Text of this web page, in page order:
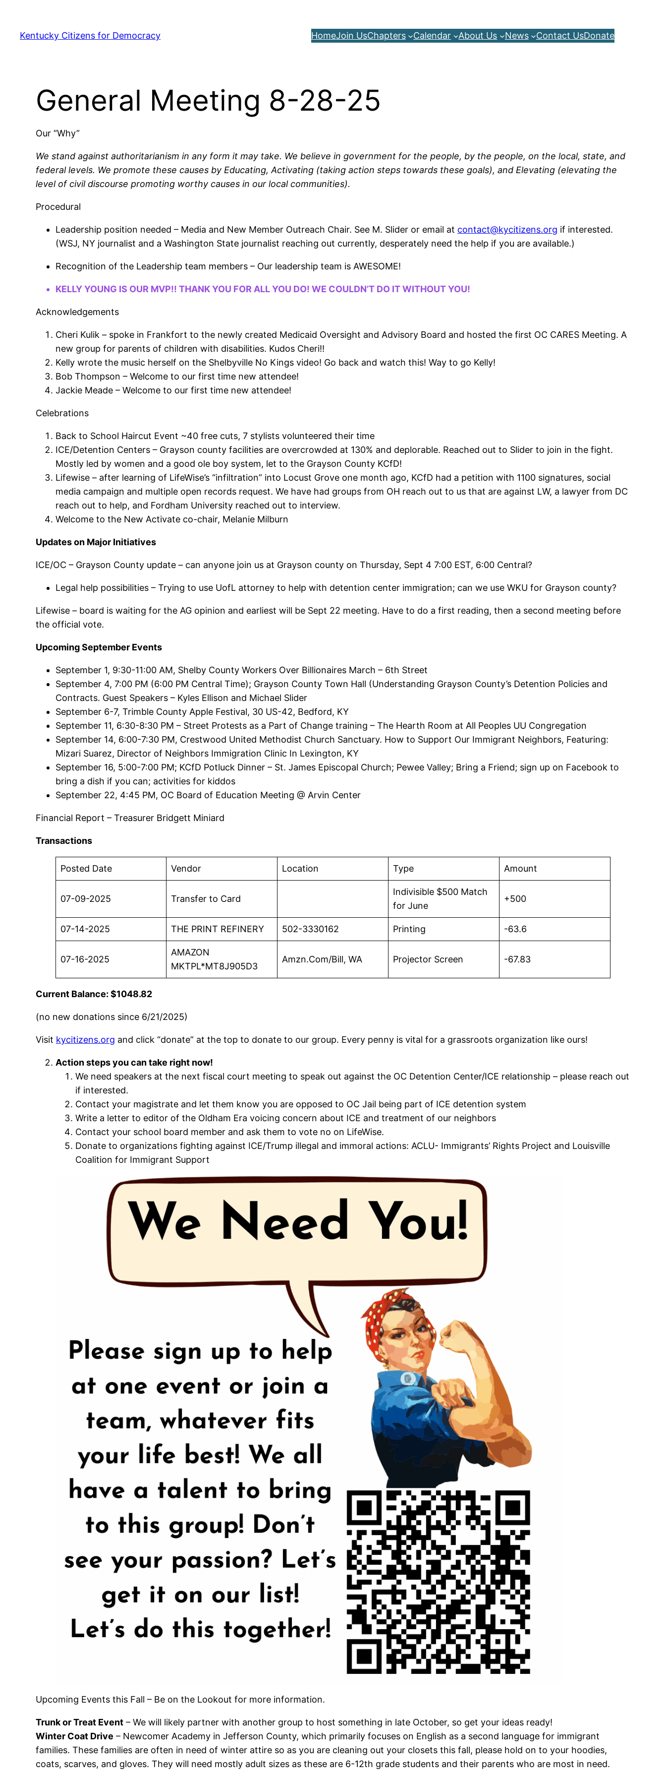
content
Kentucky Citizens for Democracy HomeJoin UsChapters Calendar About Us News Contact UsDonate
General Meeting 8-28-25
Our “Why”
We stand against authoritarianism in any form it may take. We believe in government for the people, by the people, on the local, state, and
federal levels. We promote these causes by Educating, Activating (taking action steps towards these goals), and Elevating (elevating the
level of civil discourse promoting worthy causes in our local communities).
Procedural
Leadership position needed – Media and New Member Outreach Chair. See M. Slider or email at contact@kycitizens.org if interested.
(WSJ, NY journalist and a Washington State journalist reaching out currently, desperately need the help if you are available.)
Recognition of the Leadership team members – Our leadership team is AWESOME!
KELLY YOUNG IS OUR MVP!! THANK YOU FOR ALL YOU DO! WE COULDN’T DO IT WITHOUT YOU!
Acknowledgements
Cheri Kulik – spoke in Frankfort to the newly created Medicaid Oversight and Advisory Board and hosted the first OC CARES Meeting. A
new group for parents of children with disabilities. Kudos Cheri!!
Kelly wrote the music herself on the Shelbyville No Kings video! Go back and watch this! Way to go Kelly!
Bob Thompson – Welcome to our first time new attendee!
Jackie Meade – Welcome to our first time new attendee!
Celebrations
Back to School Haircut Event ~40 free cuts, 7 stylists volunteered their time
ICE/Detention Centers – Grayson county facilities are overcrowded at 130% and deplorable. Reached out to Slider to join in the fight.
Mostly led by women and a good ole boy system, let to the Grayson County KCfD!
Lifewise – after learning of LifeWise’s “infiltration” into Locust Grove one month ago, KCfD had a petition with 1100 signatures, social
media campaign and multiple open records request. We have had groups from OH reach out to us that are against LW, a lawyer from DC
reach out to help, and Fordham University reached out to interview.
Welcome to the New Activate co-chair, Melanie Milburn
Updates on Major Initiatives
ICE/OC – Grayson County update – can anyone join us at Grayson county on Thursday, Sept 4 7:00 EST, 6:00 Central?
Legal help possibilities – Trying to use UofL attorney to help with detention center immigration; can we use WKU for Grayson county?
Lifewise – board is waiting for the AG opinion and earliest will be Sept 22 meeting. Have to do a first reading, then a second meeting before
the official vote.
Upcoming September Events
September 1, 9:30-11:00 AM, Shelby County Workers Over Billionaires March – 6th Street
September 4, 7:00 PM (6:00 PM Central Time); Grayson County Town Hall (Understanding Grayson County’s Detention Policies and
Contracts. Guest Speakers – Kyles Ellison and Michael Slider
September 6-7, Trimble County Apple Festival, 30 US-42, Bedford, KY
September 11, 6:30-8:30 PM – Street Protests as a Part of Change training – The Hearth Room at All Peoples UU Congregation
September 14, 6:00-7:30 PM, Crestwood United Methodist Church Sanctuary. How to Support Our Immigrant Neighbors, Featuring:
Mizari Suarez, Director of Neighbors Immigration Clinic In Lexington, KY
September 16, 5:00-7:00 PM; KCfD Potluck Dinner – St. James Episcopal Church; Pewee Valley; Bring a Friend; sign up on Facebook to
bring a dish if you can; activities for kiddos
September 22, 4:45 PM, OC Board of Education Meeting @ Arvin Center
Financial Report – Treasurer Bridgett Miniard
Transactions
Posted Date Vendor Location Type Amount
07-09-2025 Transfer to Card
Indivisible $500 Match
for June
+500
07-14-2025 THE PRINT REFINERY 502-3330162 Printing -63.6
07-16-2025
AMAZON
MKTPL*MT8J905D3
Amzn.Com/Bill, WA Projector Screen -67.83
Current Balance: $1048.82
(no new donations since 6/21/2025)
Visit kycitizens.org and click “donate” at the top to donate to our group. Every penny is vital for a grassroots organization like ours!
Action steps you can take right now!
We need speakers at the next fiscal court meeting to speak out against the OC Detention Center/ICE relationship – please reach out
if interested.
Contact your magistrate and let them know you are opposed to OC Jail being part of ICE detention system
Write a letter to editor of the Oldham Era voicing concern about ICE and treatment of our neighbors
Contact your school board member and ask them to vote no on LifeWise.
Donate to organizations fighting against ICE/Trump illegal and immoral actions: ACLU- Immigrants’ Rights Project and Louisville
Coalition for Immigrant Support
Upcoming Events this Fall – Be on the Lookout for more information.
Trunk or Treat Event – We will likely partner with another group to host something in late October, so get your ideas ready!
Winter Coat Drive – Newcomer Academy in Jefferson County, which primarily focuses on English as a second language for immigrant
families. These families are often in need of winter attire so as you are cleaning out your closets this fall, please hold on to your hoodies,
coats, scarves, and gloves. They will need mostly adult sizes as these are 6-12th grade students and their parents who are most in need.